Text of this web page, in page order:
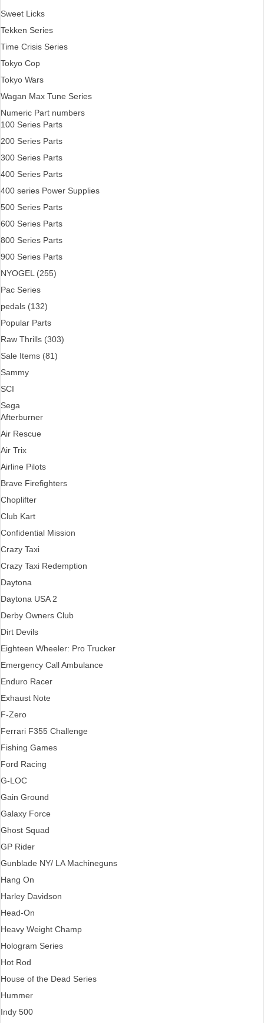
Sweet Licks
Tekken Series
Time Crisis Series
Tokyo Cop
Tokyo Wars
Wagan Max Tune Series
Numeric Part numbers
100 Series Parts
200 Series Parts
300 Series Parts
400 Series Parts
400 series Power Supplies
500 Series Parts
600 Series Parts
800 Series Parts
900 Series Parts
NYOGEL (255)
Pac Series
pedals (132)
Popular Parts
Raw Thrills (303)
Sale Items (81)
Sammy
SCI
Sega
Afterburner
Air Rescue
Air Trix
Airline Pilots
Brave Firefighters
Choplifter
Club Kart
Confidential Mission
Crazy Taxi
Crazy Taxi Redemption
Daytona
Daytona USA 2
Derby Owners Club
Dirt Devils
Eighteen Wheeler: Pro Trucker
Emergency Call Ambulance
Enduro Racer
Exhaust Note
F-Zero
Ferrari F355 Challenge
Fishing Games
Ford Racing
G-LOC
Gain Ground
Galaxy Force
Ghost Squad
GP Rider
Gunblade NY/ LA Machineguns
Hang On
Harley Davidson
Head-On
Heavy Weight Champ
Hologram Series
Hot Rod
House of the Dead Series
Hummer
Indy 500